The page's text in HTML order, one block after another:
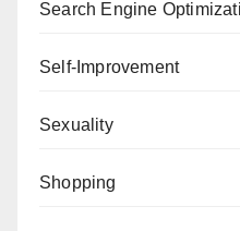
Search Engine
Self-Improvement
Sexuality
Shopping